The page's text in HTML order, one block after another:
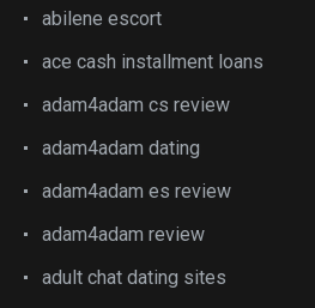
abilene escort
ace cash installment loans
adam4adam cs review
adam4adam dating
adam4adam es review
adam4adam review
adult chat dating sites